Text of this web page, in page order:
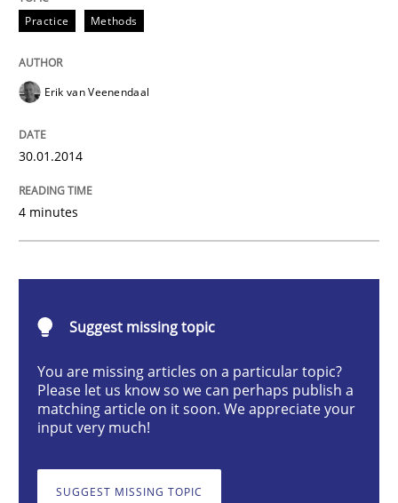
RE for Testers
Why Testers should have a closer look into
30. January 2014 · 4 minutes read
READ ARTICLE
Practice Methods
Erik van Veenendaal
30.01.2014
4 minutes
Suggest missing topic
You are missing articles on a particular topic?
Please let us know so we can perhaps publish a
matching article on it soon. We appreciate your
input very much!
SUGGEST MISSING TOPIC